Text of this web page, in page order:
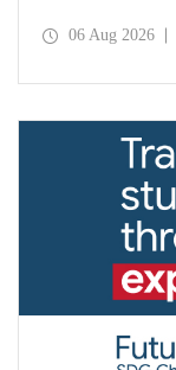
including a visit
06 Aug 2026